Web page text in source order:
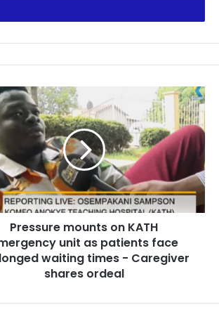
Pressure mounts on KATH
unit as patients face
waiting times - Caregiver
shares ordeal